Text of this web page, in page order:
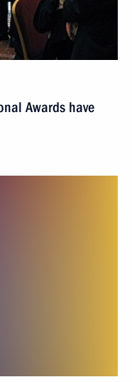
Awards have